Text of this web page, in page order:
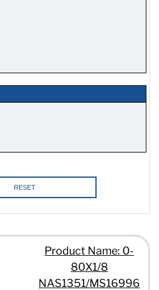
RESET
Product Name: 0-
80X1/8
NAS1351/MS16996